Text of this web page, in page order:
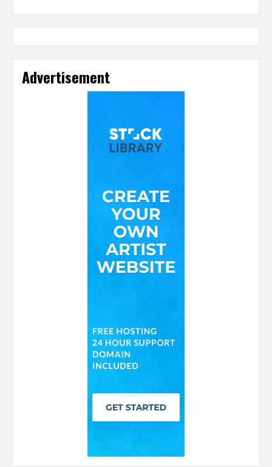
Advertisement